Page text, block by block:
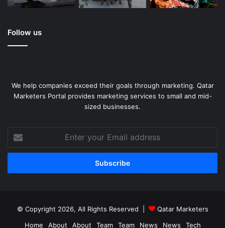
Follow us
We help companies exceed their goals through marketing. Qatar
Marketers Portal provides marketing services to small and mid-
sized businesses.
your
Email
© Copyright 2026, All Rights Reserved |
Qatar Marketers
Home
About About Team Team News News Tech